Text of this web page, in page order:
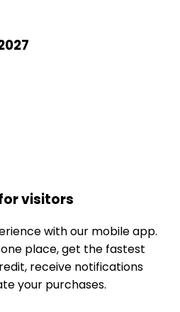
visitors
with our mobile app.
place, get the fastest
receive notifications
your purchases.